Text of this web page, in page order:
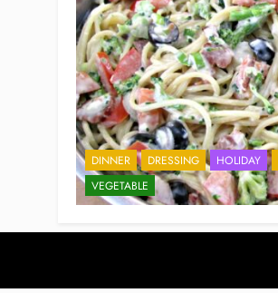
DINNER DRESSING HOLIDAY
VEGETABLE